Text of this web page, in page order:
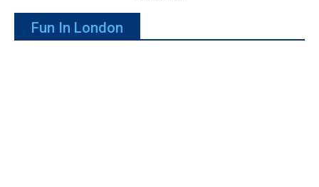
Fun In London